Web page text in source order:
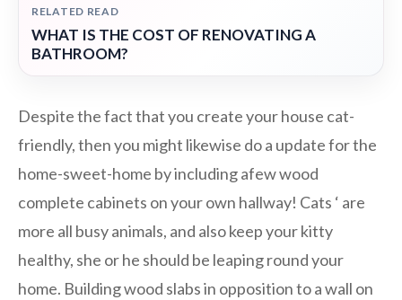
RELATED READ
WHAT IS THE COST OF RENOVATING A
BATHROOM?
Despite the fact that you create your house cat-
friendly, then you might likewise do a update for the
home-sweet-home by including afew wood
complete cabinets on your own hallway! Cats ‘ are
more all busy animals, and also keep your kitty
healthy, she or he should be leaping round your
home. Building wood slabs in opposition to a wall on